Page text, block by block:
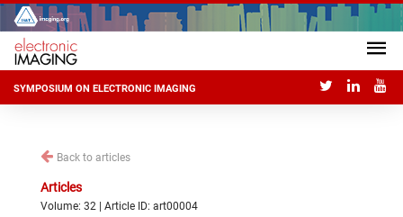
SYMPOSIUM ON ELECTRONIC IMAGING
Back to articles
Articles
Volume: 32 | Article ID: art00004